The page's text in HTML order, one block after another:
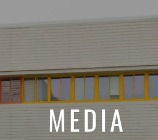
MEDIA